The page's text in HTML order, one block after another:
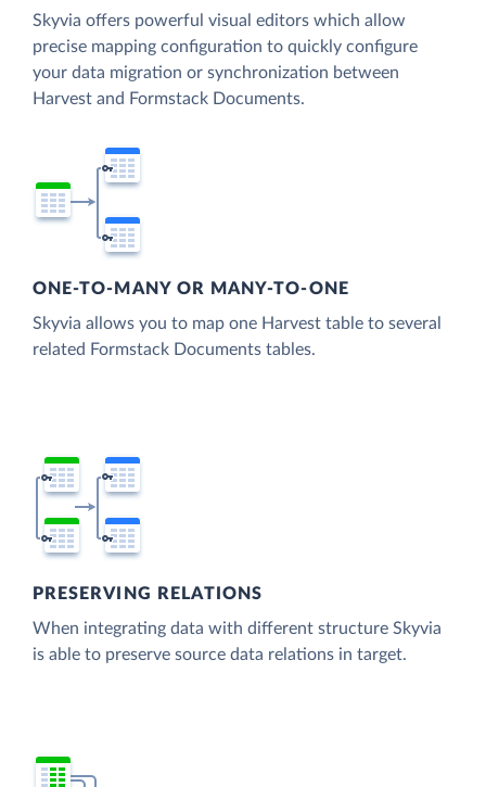
Skyvia offers powerful visual editors which allow
precise mapping configuration to quickly configure
your data migration or synchronization between
Harvest and Formstack Documents.
ONE-TO-MANY OR MANY-TO-ONE
Skyvia allows you to map one Harvest table to several
related Formstack Documents tables.
PRESERVING RELATIONS
When integrating data with different structure Skyvia
is able to preserve source data relations in target.